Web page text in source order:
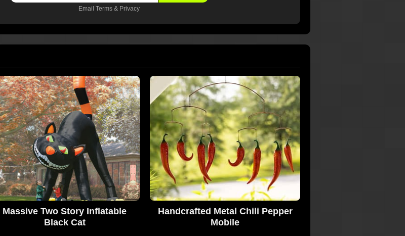
Email Terms & Privacy
Massive Two Story Inflatable
Black Cat
Handcrafted Metal Chili Pepper
Mobile